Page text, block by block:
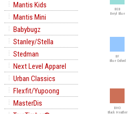
Mantis Kids
Mantis Mini
Babybugz
Stanley/Stella
Stedman
Next Level Apparel
Urban Classics
Flexfit/Yupoong
MasterDis
BEB
Beryl Blue
BF
Blue Oxford
BHO
Black Heather